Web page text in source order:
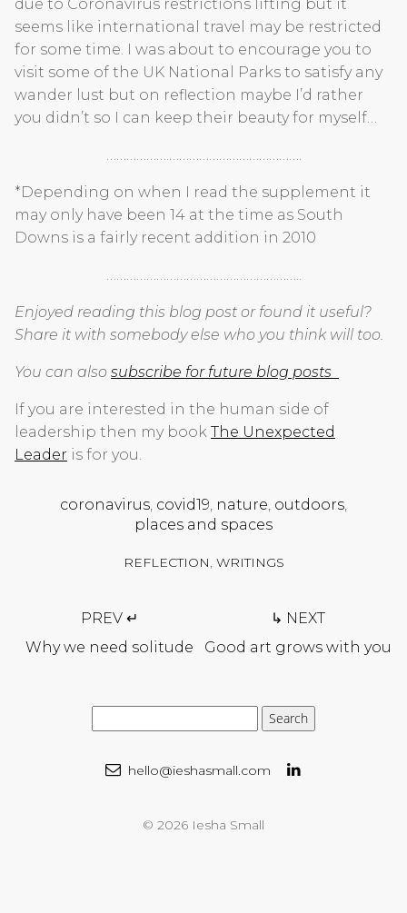
due to Coronavirus restrictions lifting but it
seems like international travel may be restricted
for some time. I was about to encourage you to
visit some of the UK National Parks to satisfy any
wander lust but on reflection maybe I’d rather
you didn’t so I can keep their beauty for myself…
*Depending on when I read the supplement it
may only have been 14 at the time as South
Downs is a fairly recent addition in 2010
Enjoyed reading this blog post or found it useful?
Share it with somebody else who you think will too.
You can also subscribe for future blog posts
If you are interested in the human side of
leadership then my book The Unexpected
Leader is for you.
coronavirus covid19 nature outdoors
places and spaces
REFLECTION WRITINGS
navigation
PREV ↵
Why we need solitude
↳ NEXT
Good art grows with you
hello@ieshasmall.com
© 2026 Iesha Small